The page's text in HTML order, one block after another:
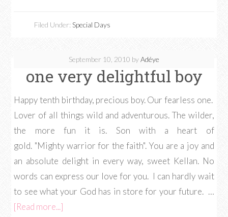
Filed Under: Special Days
September 10, 2010 byAdéye
one very delightful boy
Happy tenth birthday, precious boy. Our fearless one.
Lover of all things wild and adventurous. The wilder,
the more fun it is. Son with a heart of
gold. "Mighty warrior for the faith". You are a joy and
an absolute delight in every way, sweet Kellan. No
words can express our love for you. I can hardly wait
to see what your God has in store for your future. …
[Read more...]